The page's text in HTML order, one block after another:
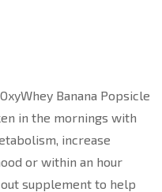
Banana Popsicle
in the mornings with
increase
or within an hour
supplement to help